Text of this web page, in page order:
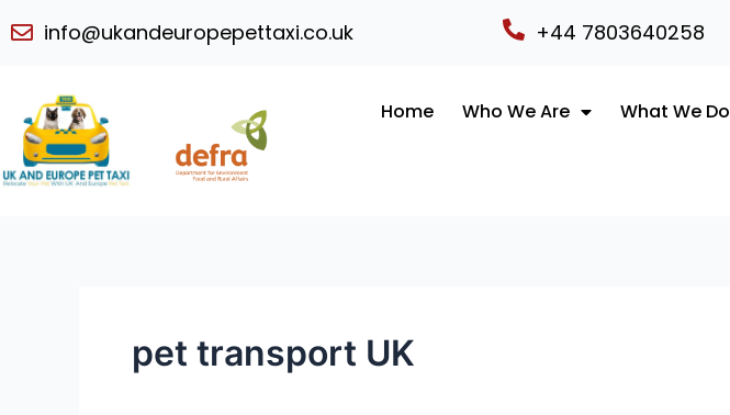
to
info@ukandeuropepettaxi.co.uk +44 7803640258
Home Who We Are What We Do
pet transport UK